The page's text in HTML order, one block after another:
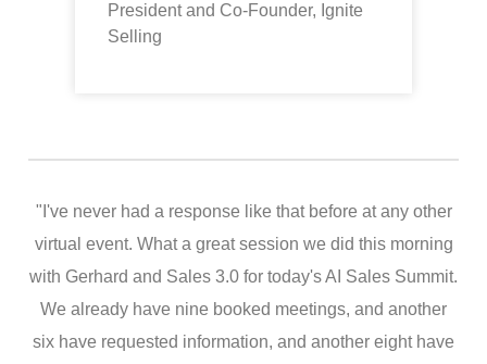
President and Co-Founder, Ignite
Selling
"I've never had a response like that before at any other
virtual event. What a great session we did this morning
with Gerhard and Sales 3.0 for today's AI Sales Summit.
We already have nine booked meetings, and another
six have requested information, and another eight have